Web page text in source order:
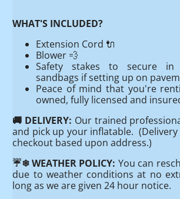
WHAT'S INCLUDED?
Extension Cord 🔌
Blower 💨
Safety stakes to secure
sandbags if setting up on
Peace of mind that you're
owned, fully licensed and
🚚 DELIVERY: Our trained
and pick up your inflatable. (Delivery
checkout based upon address.)
☔️❄ WEATHER POLICY: You can
due to weather conditions at no
long as we are given 24 hour notice.